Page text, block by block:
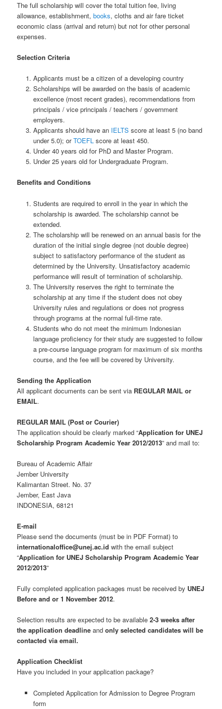
The full scholarship will cover the total tuition fee, living
allowance, establishment,books, cloths and air fare ticket
economic class (arrival and return) but not for other personal
expenses.
Selection Criteria
Applicants must be a citizen of a developing country
Scholarships will be awarded on the basis of academic
excellence (most recent grades), recommendations from
principals / vice principals / teachers / government
employers.
Applicants should have an IELTS score at least 5 (no band
under 5.0); orTOEFLscore at least 450.
Under 40 years old for PhD and Master Program.
Under 25 years old for Undergraduate Program.
Benefits and Conditions
Students are required to enroll in the year in which the
scholarship is awarded. The scholarship cannot be
extended.
The scholarship will be renewed on an annual basis for the
duration of the initial single degree (not double degree)
subject to satisfactory performance of the student as
determined by the University. Unsatisfactory academic
performance will result of termination of scholarship.
The University reserves the right to terminate the
scholarship at any time if the student does not obey
University rules and regulations or does not progress
through programs at the normal full-time rate.
Students who do not meet the minimum Indonesian
language proficiency for their study are suggested to follow
a pre-course language program for maximum of six months
course, and the fee will be covered by University.
Sending the Application
All applicant documents can be sent via REGULAR MAIL or
EMAIL.
REGULAR MAIL (Post or Courier)
The application should be clearly marked “Application for UNEJ
Scholarship Program Academic Year 2012/2013” and mail to:
Bureau of Academic Affair
Jember University
Kalimantan Street. No. 37
Jember, East Java
INDONESIA, 68121
E-mail
Please send the documents (must be in PDF Format) to
internationaloffice@unej.ac.id with the email subject
“Application for UNEJ Scholarship Program Academic Year
2012/2013”
Fully completed application packages must be received by UNEJ
Before and or 1 November 2012.
Selection results are expected to be available2-3 weeks after
the application deadline andonly selected candidates will be
contacted via email.
Application Checklist
Have you included in your application package?
Completed Application for Admission to Degree Program
form